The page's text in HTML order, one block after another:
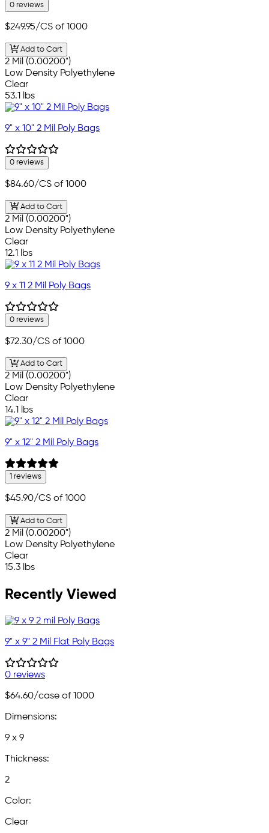
0 reviews
$249.95/CS of 1000
Add to Cart
2 Mil (0.00200")
Low Density Polyethylene
Clear
53.1 lbs
9" x 10" 2 Mil Poly Bags
0 reviews
$84.60/CS of 1000
Add to Cart
2 Mil (0.00200")
Low Density Polyethylene
Clear
12.1 lbs
9 x 11 2 Mil Poly Bags
0 reviews
$72.30/CS of 1000
Add to Cart
2 Mil (0.00200")
Low Density Polyethylene
Clear
14.1 lbs
9" x 12" 2 Mil Poly Bags
1 reviews
$45.90/CS of 1000
Add to Cart
2 Mil (0.00200")
Low Density Polyethylene
Clear
15.3 lbs
Recently Viewed
9" x 9" 2 Mil Flat Poly Bags
0 reviews
$64.60/case of 1000
Dimensions:
9 x 9
Thickness:
2
Color:
Clear